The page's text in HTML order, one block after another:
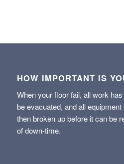
HOW IMPORTANT IS
When your floor fail, all work
be evacuated, and all
then broken up before it can be
of down-time.